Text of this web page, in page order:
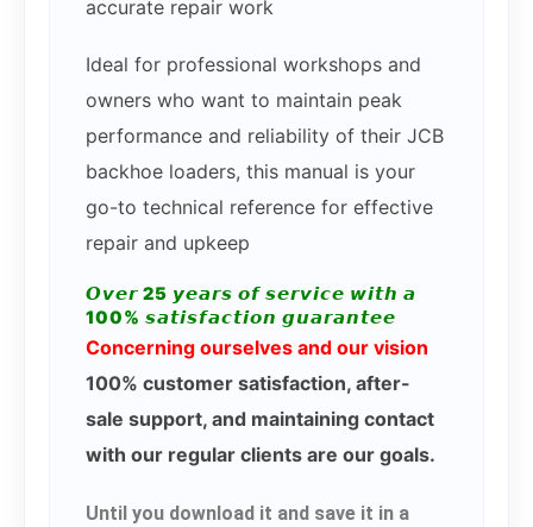
accurate repair work
Ideal for professional workshops and
owners who want to maintain peak
performance and reliability of their JCB
backhoe loaders, this manual is your
go-to technical reference for effective
repair and upkeep
𝙊𝙫𝙚𝙧 25 𝙮𝙚𝙖𝙧𝙨 𝙤𝙛 𝙨𝙚𝙧𝙫𝙞𝙘𝙚 𝙬𝙞𝙩𝙝 𝙖
100% 𝙨𝙖𝙩𝙞𝙨𝙛𝙖𝙘𝙩𝙞𝙤𝙣 𝙜𝙪𝙖𝙧𝙖𝙣𝙩𝙚𝙚
Concerning ourselves and our vision
100% customer satisfaction, after-
sale support, and maintaining contact
with our regular clients are our goals.
Until you download it and save it in a